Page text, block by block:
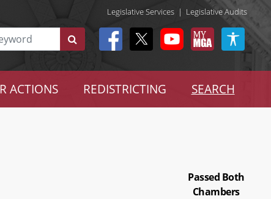
Legislative Services | Legislative Audits
ACTIONS REDISTRICTING SEARCH
Passed Both
Chambers